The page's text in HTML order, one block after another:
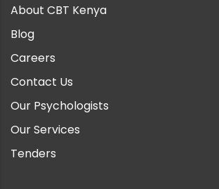
About CBT Kenya
Blog
Careers
Contact Us
Our Psychologists
Our Services
Tenders